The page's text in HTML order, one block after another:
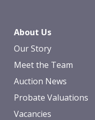
About Us
Our Story
Meet the Team
Auction News
Probate Valuations
Vacancies